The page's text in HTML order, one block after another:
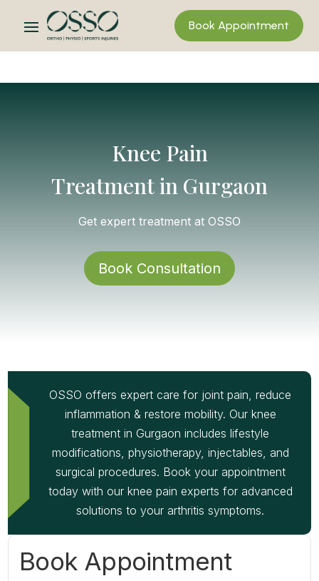
Book Appointment
Knee Pain
Treatment in Gurgaon
Get expert treatment at OSSO
Book Consultation
OSSO offers expert care for joint pain, reduce
inflammation & restore mobility. Our knee
treatment in Gurgaon includes lifestyle
modifications, physiotherapy, injectables, and
surgical procedures. Book your appointment
today with our knee pain experts for advanced
solutions to your arthritis symptoms.
Book Appointment